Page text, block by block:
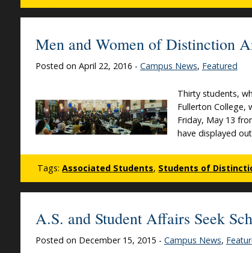
Men and Women of Distinction
Posted on April 22, 2016 - Campus News, Featured
Thirty students,
Fullerton College,
Friday, May 13
have displayed
Tags: Associated Students, Students of
A.S. and Student Affairs Seek
Posted on December 15, 2015 - Campus News,